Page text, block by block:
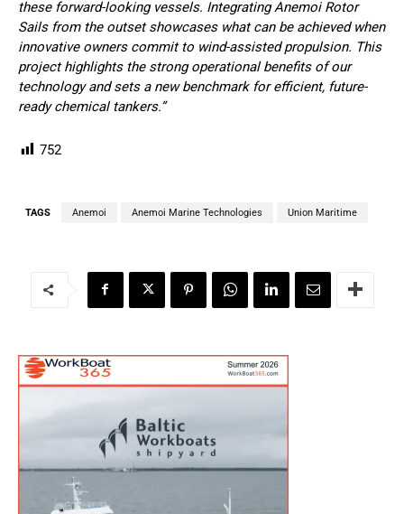
these forward-looking vessels. Integrating Anemoi Rotor
Sails from the outset showcases what can be achieved when
innovative owners commit to wind-assisted propulsion. This
project highlights the strong operational benefits of our
technology and sets a new benchmark for efficient, future-
ready chemical tankers.”
752
TAGS Anemoi Anemoi Marine Technologies Union Maritime